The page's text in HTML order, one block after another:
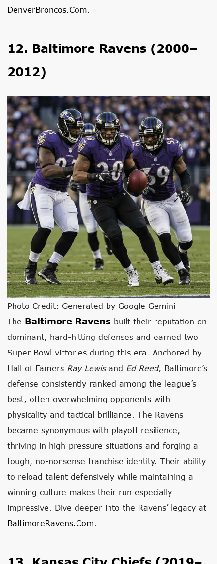
DenverBroncos.com.
12. Baltimore Ravens (2000–
2012)
Photo Credit: Generated by Google Gemini
The Baltimore Ravens built their reputation on
dominant, hard-hitting defenses and earned two
Super Bowl victories during this era. Anchored by
Hall of Famers Ray Lewisand Ed Reed, Baltimore’s
defense consistently ranked among the league’s
best, often overwhelming opponents with
physicality and tactical brilliance. The Ravens
became synonymous with playoff resilience,
thriving in high-pressure situations and forging a
tough, no-nonsense franchise identity. Their ability
to reload talent defensively while maintaining a
winning culture makes their run especially
impressive. Dive deeper into the Ravens’ legacy at
BaltimoreRavens.com.